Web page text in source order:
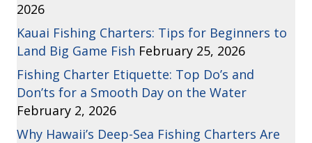
2026
Kauai Fishing Charters: Tips for Beginners to
Land Big Game Fish February 25, 2026
Fishing Charter Etiquette: Top Do’s and
Don’ts for a Smooth Day on the Water
February 2, 2026
Why Hawaii’s Deep-Sea Fishing Charters Are